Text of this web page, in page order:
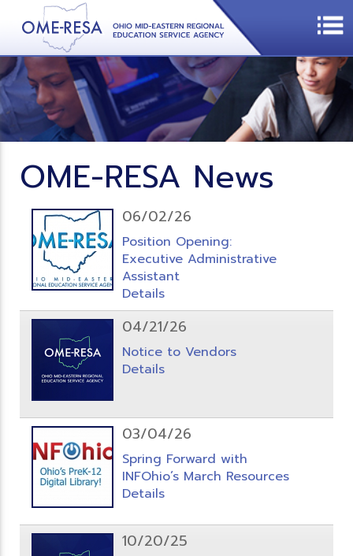
OME-RESA News
06/02/26
Position Opening:
Executive Administrative
Assistant
Details
04/21/26
Notice to Vendors
Details
03/04/26
Spring Forward with
INFOhio’s March Resources
Details
10/20/25